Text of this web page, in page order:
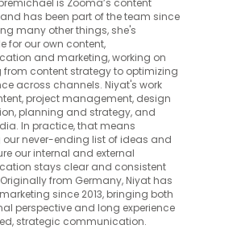
has been part of the team since
many other things, she's
for our own content,
and marketing, working on
from content strategy to optimizing
across channels. Niyat's work
project management, design
planning and strategy, and
In practice, that means
our never-ending list of ideas and
our internal and external
stays clear and consistent
from Germany, Niyat has
since 2013, bringing both
perspective and long experience
strategic communication.